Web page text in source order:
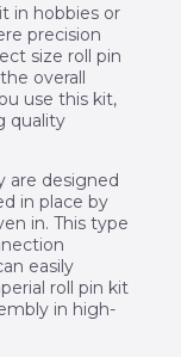
in hobbies or
precision
size roll pin
overall
use this kit,
quality
are designed
in place by
in. This type
easily
roll pin kit
in high-